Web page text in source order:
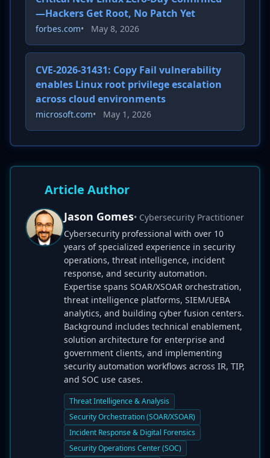
—Hackers Get Root, No Patch Yet
forbes.com• May 8, 2026
CVE-2026-31431: Copy Fail vulnerability
enables Linux root privilege escalation
across cloud environments
microsoft.com• May 1, 2026
Article Author
Jason Gomes• Cybersecurity Practitioner
Cybersecurity professional with over 10
years of specialized experience in security
operations, threat intelligence, incident
response, and security automation.
Expertise spans SOAR/XSOAR orchestration,
threat intelligence platforms, SIEM/UEBA
analytics, and building cyber fusion centers.
Background includes technical enablement,
solution architecture for enterprise and
government clients, and implementing
security automation workflows across IR, TIP,
and SOC use cases.
Threat Intelligence & Analysis
Security Orchestration (SOAR/XSOAR)
Incident Response & Digital Forensics
Security Operations Center (SOC)